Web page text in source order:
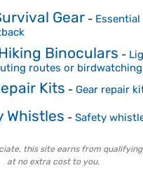
Gear -
Binoculars -
routes or birdwatching
Kits - Gear repair
Whistles - Safety
this site earns from
at no extra cost to you.